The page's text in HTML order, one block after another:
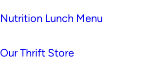
Nutrition Lunch Menu
Our Thrift Store